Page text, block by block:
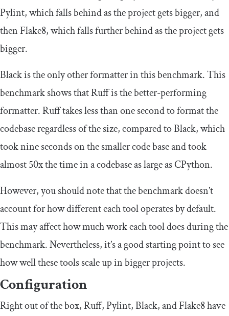
Pylint, which falls behind as the project gets bigger, and
then Flake8, which falls further behind as the project gets
bigger.
Black is the only other formatter in this benchmark. This
benchmark shows that Ruff is the better-performing
formatter. Ruff takes less than one second to format the
codebase regardless of the size, compared to Black, which
took nine seconds on the smaller code base and took
almost 50x the time in a codebase as large as CPython.
However, you should note that the benchmark doesn’t
account for how different each tool operates by default.
This may affect how much work each tool does during the
benchmark. Nevertheless, it’s a good starting point to see
how well these tools scale up in bigger projects.
Configuration
Right out of the box, Ruff, Pylint, Black, and Flake8 have